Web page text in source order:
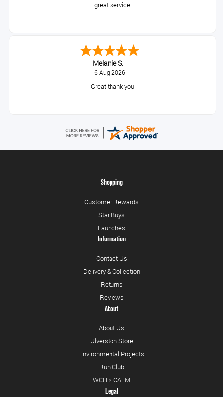
great service
Melanie S.
6 Aug 2026
Great thank you
Shopping
Customer Rewards
Star Buys
Launches
Information
Contact Us
Delivery & Collection
Returns
Reviews
About
About Us
Ulverston Store
Environmental Projects
Run Club
WCH × CALM
Legal